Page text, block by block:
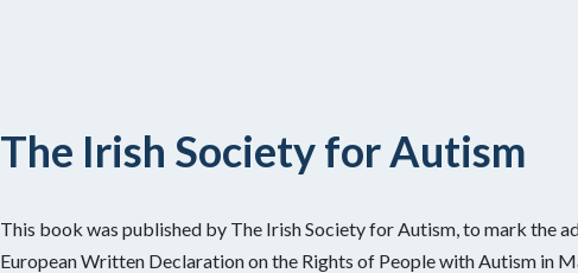
The Irish Society for Autism
This book was published by The Irish Society for Autism, to mark the
European Written Declaration on the Rights of People with Autism in